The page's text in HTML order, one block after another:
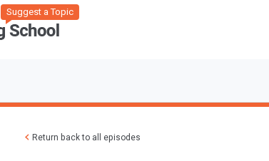
Suggest a Topic
Return back to all episodes